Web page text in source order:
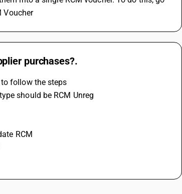
Voucher
purchases?.
follow the steps
should be RCM Unreg
RCM